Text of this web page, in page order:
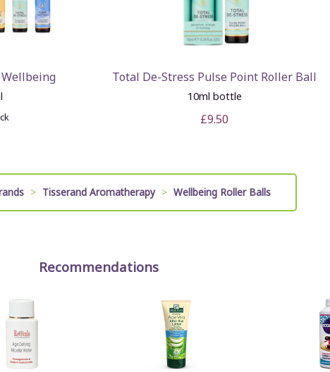
Total De-Stress Pulse Point Roller Ball
10ml bottle
£9.50
> Tisserand Aromatherapy > Wellbeing Roller Balls
Recommendations